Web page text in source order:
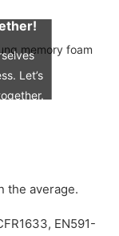
Let’s
the average.
EN591-